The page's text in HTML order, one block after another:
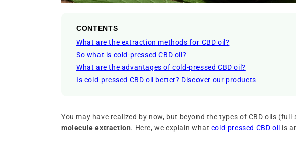
CONTENTS
What are the extraction methods for CBD oil?
So what is cold-pressed CBD oil?
What are the advantages of cold-pressed CBD oil?
Is cold-pressed CBD oil better? Discover our products
You may have realized by now, but beyond the types of CBD oils
molecule extraction. Here, we explain what cold-pressed CBD oil is